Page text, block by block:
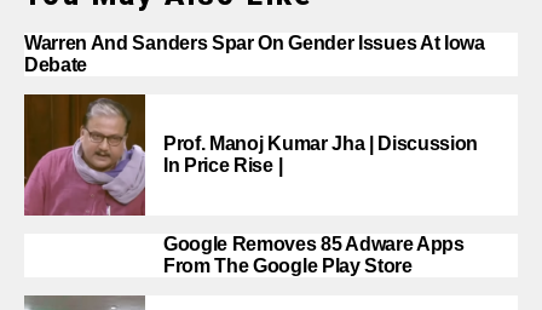
Warren And Sanders Spar On Gender Issues At Iowa
Debate
Prof. Manoj Kumar Jha | Discussion
In Price Rise |
Google Removes 85 Adware Apps
From The Google Play Store